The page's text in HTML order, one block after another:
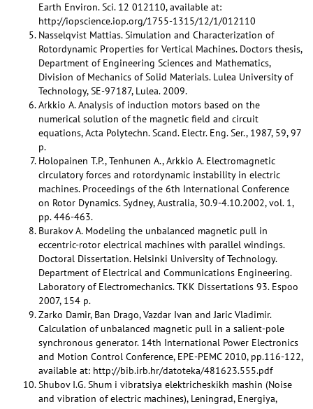
Earth Environ. Sci. 12 012110, available at:
http://iopscience.iop.org/1755-1315/12/1/012110
Nasselqvist Mattias. Simulation and Characterization of
Rotordynamic Properties for Vertical Machines. Doctors thesis,
Department of Engineering Sciences and Mathematics,
Division of Mechanics of Solid Materials. Lulea University of
Technology, SE-97187, Lulea. 2009.
Arkkio A. Analysis of induction motors based on the
numerical solution of the magnetic field and circuit
equations, Acta Polytechn. Scand. Electr. Eng. Ser., 1987, 59, 97
p.
Holopainen T.P., Tenhunen A., Arkkio A. Electromagnetic
circulatory forces and rotordynamic instability in electric
machines. Proceedings of the 6th International Conference
on Rotor Dynamics. Sydney, Australia, 30.9-4.10.2002, vol. 1,
pp. 446-463.
Burakov A. Modeling the unbalanced magnetic pull in
eccentric-rotor electrical machines with parallel windings.
Doctoral Dissertation. Helsinki University of Technology.
Department of Electrical and Communications Engineering.
Laboratory of Electromechanics. TKK Dissertations 93. Espoo
2007, 154 p.
Zarko Damir, Ban Drago, Vazdar Ivan and Jaric Vladimir.
Calculation of unbalanced magnetic pull in a salient-pole
synchronous generator. 14th International Power Electronics
and Motion Control Conference, EPE-PEMC 2010, pp.116-122,
available at: http://bib.irb.hr/datoteka/481623.555.pdf
Shubov I.G. Shum i vibratsiya elektricheskikh mashin (Noise
and vibration of electric machines), Leningrad, Energiya,